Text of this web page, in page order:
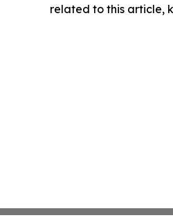
related to this article,